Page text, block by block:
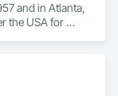
and in Atlanta,
the USA for